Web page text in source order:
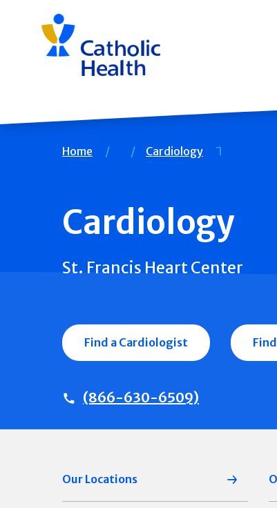
navigation
Breadcrumb
Home Cardiology
Cardiology
St. Francis Heart Center
Find a Cardiologist
(866-630-6509)
Our Locations